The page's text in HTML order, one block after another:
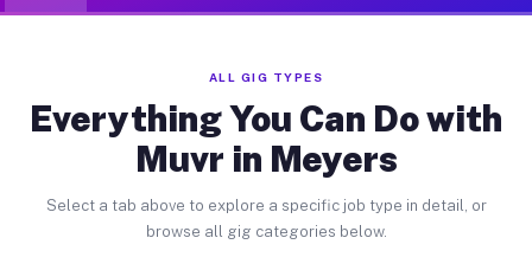
ALL GIG TYPES
Everything You Can Do with
Muvr in Meyers
Select a tab above to explore a specific job type in detail, or
browse all gig categories below.